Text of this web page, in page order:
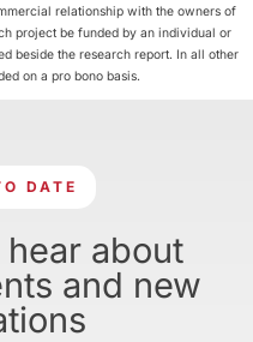
relationship with the owners of
project be funded by an individual or
beside the research report. In all other
on a pro bono basis.
DATE
about
and new